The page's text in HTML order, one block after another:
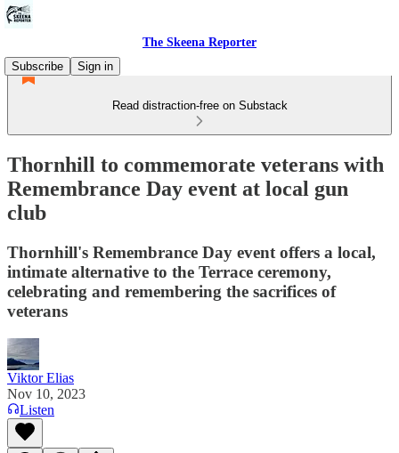
The Skeena Reporter
Subscribe
Sign in
Read distraction-free on Substack
Thornhill to commemorate veterans with
Remembrance Day event at local gun
club
Thornhill's Remembrance Day event offers a local,
intimate alternative to the Terrace ceremony,
celebrating and remembering the sacrifices of
veterans
Viktor Elias
Nov 10, 2023
Listen